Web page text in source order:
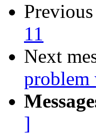
Previous
11
Next
problem
]